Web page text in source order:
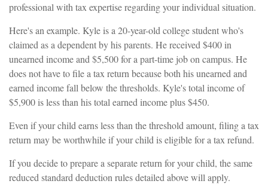
professional with tax expertise regarding your individual situation.
Here's an example. Kyle is a 20-year-old college student who's
claimed as a dependent by his parents. He received $400 in
unearned income and $5,500 for a part-time job on campus. He
does not have to file a tax return because both his unearned and
earned income fall below the thresholds. Kyle's total income of
$5,900 is less than his total earned income plus $450.
Even if your child earns less than the threshold amount, filing a tax
return may be worthwhile if your child is eligible for a tax refund.
If you decide to prepare a separate return for your child, the same
reduced standard deduction rules detailed above will apply.